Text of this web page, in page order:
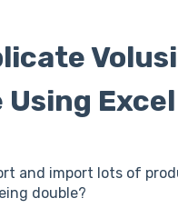
Using Excel
and import lots of
double?